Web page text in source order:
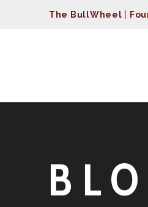
The BullWheel